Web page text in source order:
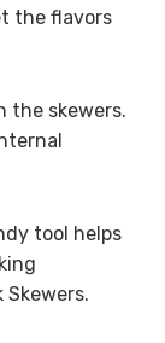
the flavors
the skewers.
tool helps
Skewers.